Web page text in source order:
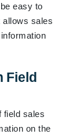
easy to
allows sales
Field
field sales
on the